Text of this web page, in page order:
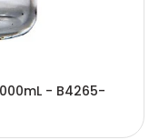
- B4265-